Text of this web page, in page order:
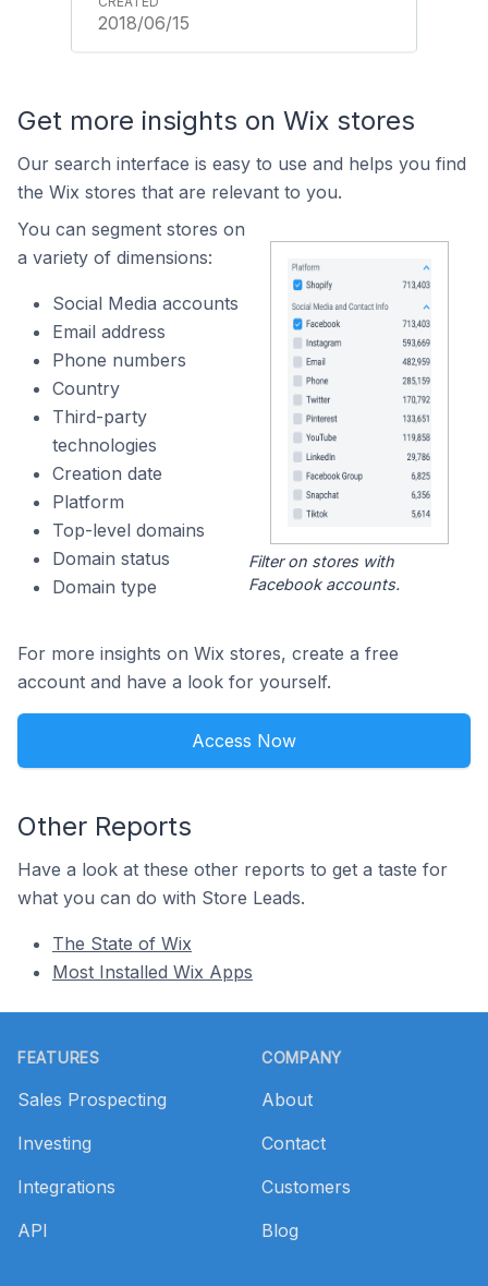
2018/06/15
Get more insights on Wix stores
Our search interface is easy to use and helps you find
the Wix stores that are relevant to you.
You can segment stores on
a variety of dimensions:
Social Media accounts
Email address
Phone numbers
Country
Third-party
technologies
Creation date
Platform
Top-level domains
Domain status
Domain type
Filter on stores with
Facebook accounts.
For more insights on Wix stores, create a free
account and have a look for yourself.
Access Now
Other Reports
Have a look at these other reports to get a taste for
what you can do with Store Leads.
The State of Wix
Most Installed Wix Apps
FEATURES
Sales Prospecting
Investing
Integrations
API
COMPANY
About
Contact
Customers
Blog